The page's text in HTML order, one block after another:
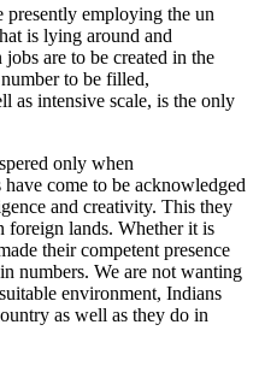
presently employing the un
is lying around and
are to be created in the
to be filled,
as intensive scale, is the only
only when
come to be acknowledged
and creativity. This they
foreign lands. Whether it is
their competent presence
numbers. We are not wanting
environment, Indians
as well as they do in